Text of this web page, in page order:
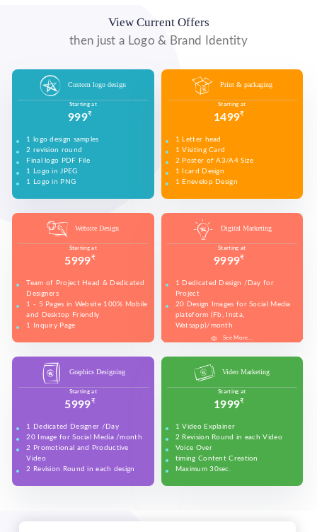
View Current Offers
then just a Logo & Brand Identity
Custom logo design
Starting at
999₹
1 logo design samples
2 revision round
Final logo PDF File
1 Logo in JPEG
1 Logo in PNG
Print & packaging
Starting at
1499₹
1 Letter head
1 Visiting Card
2 Poster of A3/A4 Size
1 Icard Design
1 Enevelop Design
Website Design
Starting at
5999₹
Team of Project Head & Dedicated
Designers
1 - 5 Pages in Website 100% Mobile
and Desktop Friendly
1 Inquiry Page
Digital Marketing
Starting at
9999₹
1 Dedicated Design /Day for
Project
See More...
20 Design Images for Social Media
plateform (Fb, Insta,
Watsapp)/month
See More...
5 Banners for Website and Social
See More...
Make all accounts of Social Media
plateform and upeos for Youtube
and promotion on Social Media
(Max. 50 Sload all design work in
these (Fb, Insta, Linkedin, Twitter)
on daily basis
See More...
(Google Business)
See More...
See More...
and promotion on Social Media
See More...
Graphics Designing
Starting at
5999₹
1 Dedicated Designer /Day
20 Image for Social Media /month
2 Promotional and Productive
Video
2 Revision Round in each design
Video Marketing
Starting at
1999₹
1 Video Explainer
2 Revision Round in each Video
Voice Over
timing Content Creation
Maximum 30sec.